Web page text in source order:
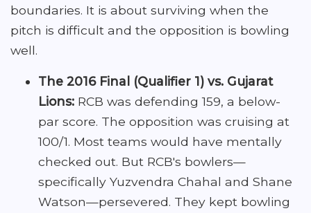
boundaries. It is about surviving when the
pitch is difficult and the opposition is bowling
well.
The 2016 Final (Qualifier 1) vs. Gujarat
Lions: RCB was defending 159, a below-
par score. The opposition was cruising at
100/1. Most teams would have mentally
checked out. But RCB's bowlers—
specifically Yuzvendra Chahal and Shane
Watson—persevered. They kept bowling